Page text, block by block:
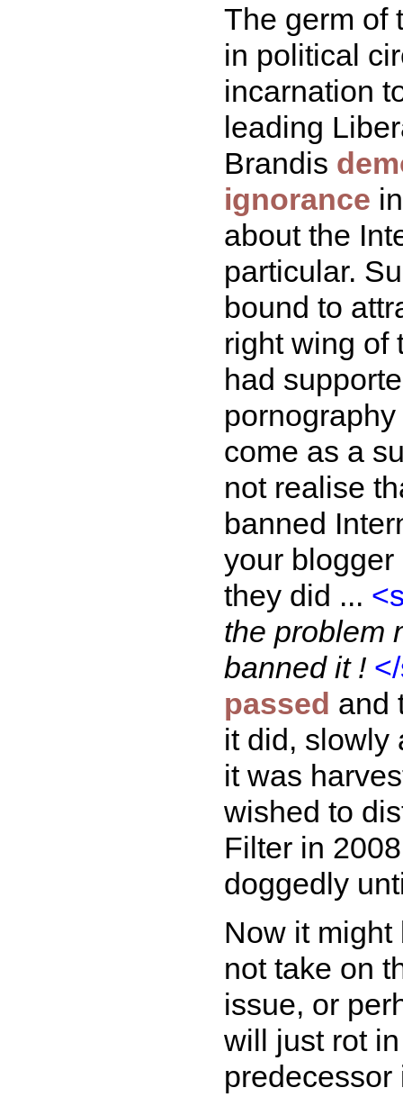
The germ of
in political
incarnation
leading
Brandis
ignorance
about the
particular.
bound to
right wing of
had
come as a
not realise
banned
your
they did ...
the problem
banned it !
passed and
it did, slowly
it was
wished to
Filter in
doggedly
Now it might
not take on
issue, or
will just rot
predecessor